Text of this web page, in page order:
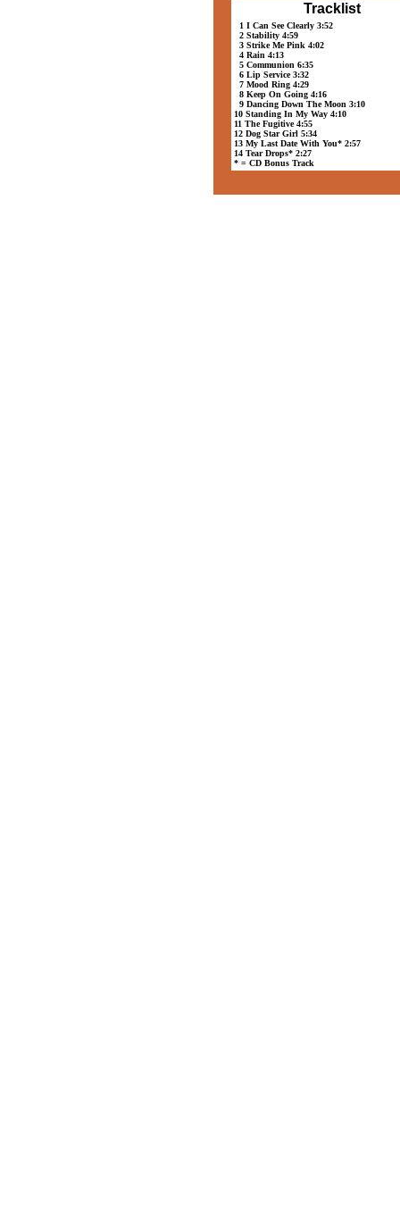
Tracklist
1 I Can See Clearly 3:52
2 Stability 4:59
3 Strike Me Pink 4:02
4 Rain 4:13
5 Communion 6:35
6 Lip Service 3:32
7 Mood Ring 4:29
8 Keep On Going 4:16
9 Dancing Down The Moon 3:10
10 Standing In My Way 4:10
11 The Fugitive 4:55
12 Dog Star Girl 5:34
13 My Last Date With You* 2:57
14 Tear Drops* 2:27
* = CD Bonus Track